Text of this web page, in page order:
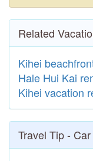
Related
Kihei
Hale Hui Kai
Kihei vacation
Travel Tip -